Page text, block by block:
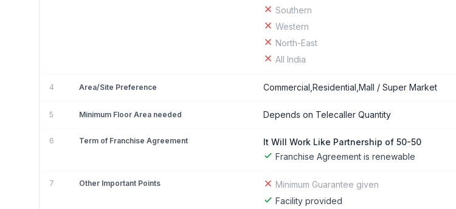
Southern
Western
North-East
All India
4 Area/Site Preference Commercial,Residential,Mall / Super Market
5 Minimum Floor Area needed Depends on Telecaller Quantity
6 Term of Franchise Agreement
It Will Work Like Partnership of 50-50
Franchise Agreement is renewable
7 Other Important Points
Minimum Guarantee given
Facility provided